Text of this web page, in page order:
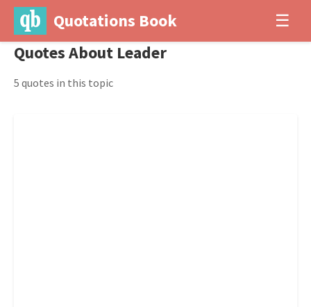
Quotations Book ☰
Quotes About Leader
5 quotes in this topic